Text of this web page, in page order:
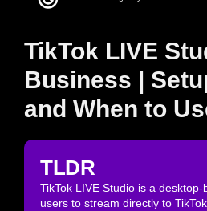
TikTok LIVE
Business |
and When to
TLDR
TikTok LIVE Studio is a
users to stream directly to